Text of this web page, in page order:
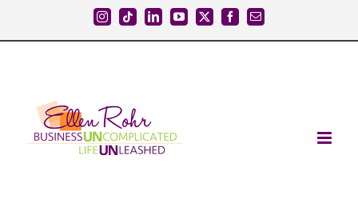
content
Instagram
TiktokLinkedInYouTube
X FacebookEmail